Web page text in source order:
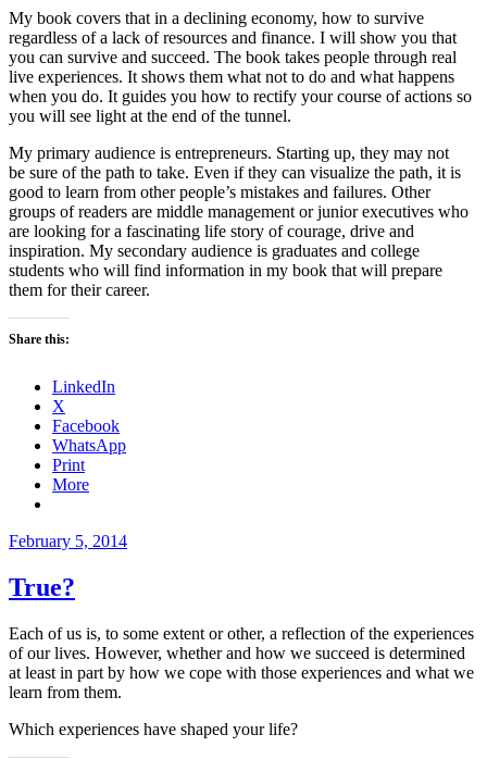
My book covers that in a declining economy, how to survive
regardless of a lack of resources and finance. I will show you that
you can survive and succeed. The book takes people through real
live experiences. It shows them what not to do and what happens
when you do. It guides you how to rectify your course of actions so
you will see light at the end of the tunnel.
My primary audience is entrepreneurs. Starting up, they may not
be sure of the path to take. Even if they can visualize the path, it is
good to learn from other people’s mistakes and failures. Other
groups of readers are middle management or junior executives who
are looking for a fascinating life story of courage, drive and
inspiration. My secondary audience is graduates and college
students who will find information in my book that will prepare
them for their career.
Share this:
LinkedIn
X
Facebook
WhatsApp
Print
More
Posted
February 5, 2014
True?
Each of us is, to some extent or other, a reflection of the experiences
of our lives. However, whether and how we succeed is determined
at least in part by how we cope with those experiences and what we
learn from them.
Which experiences have shaped your life?